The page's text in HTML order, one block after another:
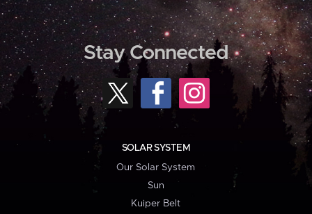
Stay Connected
SOLAR SYSTEM
Our Solar System
Sun
Kuiper Belt